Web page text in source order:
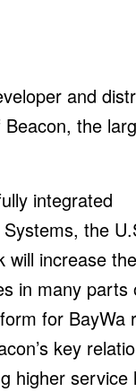
and
the
integrated
the
will increase
in many
for BayWa
key
higher